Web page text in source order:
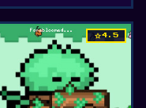
star4.5